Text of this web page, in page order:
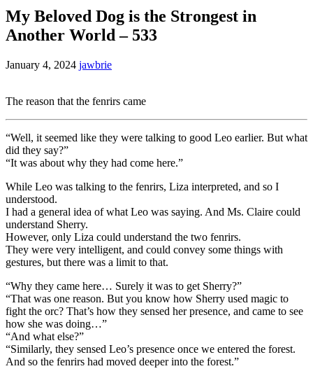
My Beloved Dog is the Strongest in
Another World – 533
January 4, 2024 jawbrie
The reason that the fenrirs came
“Well, it seemed like they were talking to good Leo earlier. But what
did they say?”
“It was about why they had come here.”
While Leo was talking to the fenrirs, Liza interpreted, and so I
understood.
I had a general idea of what Leo was saying. And Ms. Claire could
understand Sherry.
However, only Liza could understand the two fenrirs.
They were very intelligent, and could convey some things with
gestures, but there was a limit to that.
“Why they came here… Surely it was to get Sherry?”
“That was one reason. But you know how Sherry used magic to
fight the orc? That’s how they sensed her presence, and came to see
how she was doing…”
“And what else?”
“Similarly, they sensed Leo’s presence once we entered the forest.
And so the fenrirs had moved deeper into the forest.”